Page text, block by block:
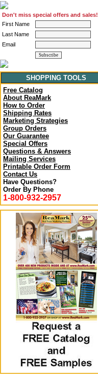
Don't miss special offers and sales!
First Name
Last Name
Email
SHOPPING TOOLS
Free Catalog
About ReaMark
How to Order
Shipping Rates
Marketing Strategies
Group Orders
Our Guarantee
Special Offers
Questions & Answers
Mailing Services
Printable Order Form
Contact Us
Have Questions?
Order By Phone
1-800-932-2957